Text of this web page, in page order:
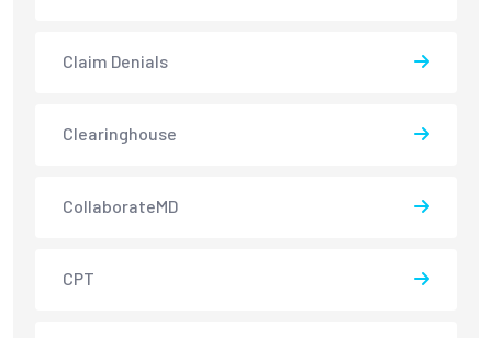
Claim Denials
Clearinghouse
CollaborateMD
CPT